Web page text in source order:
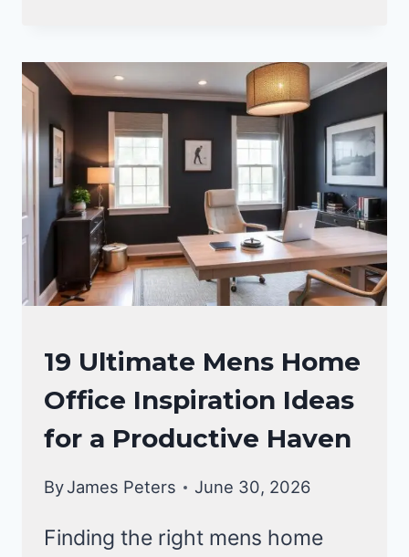
INSPIRATION
IDEAS
FOR
A
PRODUCTIVE
WORKSPACE
OFFICE
DECOR
19 Ultimate Mens Home
Office Inspiration Ideas
for a Productive Haven
ByJames Peters June 30, 2026
Finding the right mens home